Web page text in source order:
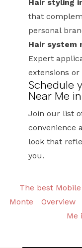
Hair styling
that
personal
Hair system
Expert
extensions or
Schedule
Near Me
Join our list
convenience
look that
you.
The best
Monte
Overview
Me